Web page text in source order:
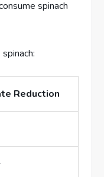
spinach
Reduction